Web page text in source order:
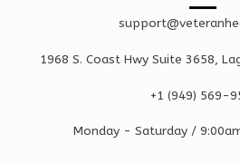
1968 S. Coast Hwy Suite 3658,
+1 ‪(949) 569-
Monday - Saturday /